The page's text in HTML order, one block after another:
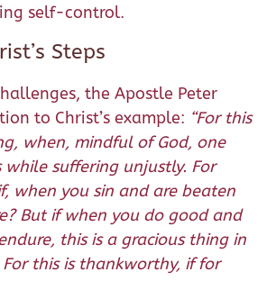
self-control.
Steps
the Apostle Peter
to Christ’s example: “For this
when, mindful of God, one
while suffering unjustly. For
when you sin and are beaten
But if when you do good and
this is a gracious thing in
For this is thankworthy, if for